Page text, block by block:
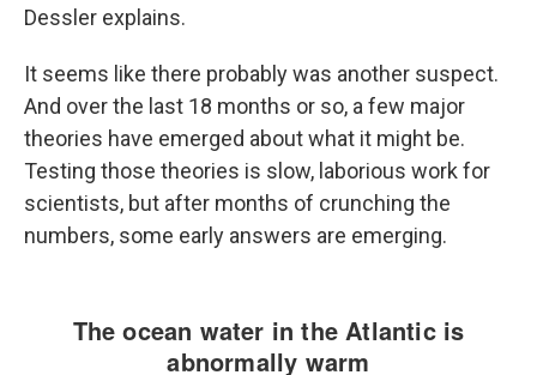
Dessler explains.
It seems like there probably was another suspect.
And over the last 18 months or so, a few major
theories have emerged about what it might be.
Testing those theories is slow, laborious work for
scientists, but after months of crunching the
numbers, some early answers are emerging.